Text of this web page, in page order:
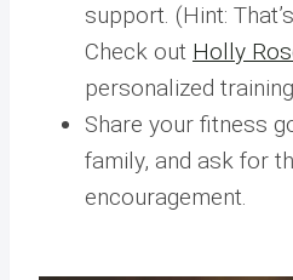
support. (Hint:
Check out Holly
personalized
Share your fitness
family, and ask for
encouragement.